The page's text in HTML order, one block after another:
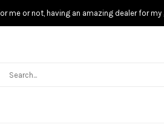
me or not, having an amazing dealer for my